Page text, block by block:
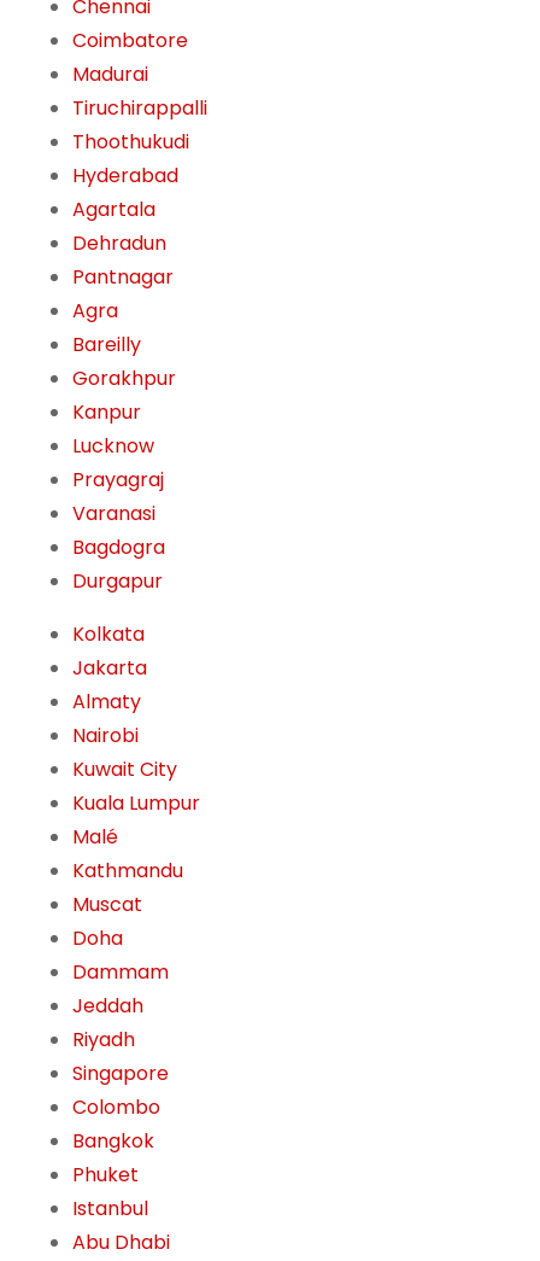
Chennai
Coimbatore
Madurai
Tiruchirappalli
Thoothukudi
Hyderabad
Agartala
Dehradun
Pantnagar
Agra
Bareilly
Gorakhpur
Kanpur
Lucknow
Prayagraj
Varanasi
Bagdogra
Durgapur
Kolkata
Jakarta
Almaty
Nairobi
Kuwait City
Kuala Lumpur
Malé
Kathmandu
Muscat
Doha
Dammam
Jeddah
Riyadh
Singapore
Colombo
Bangkok
Phuket
Istanbul
Abu Dhabi